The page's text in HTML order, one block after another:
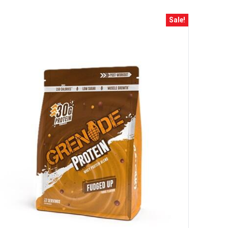
Sale!
I don't feel lucky
discounts!